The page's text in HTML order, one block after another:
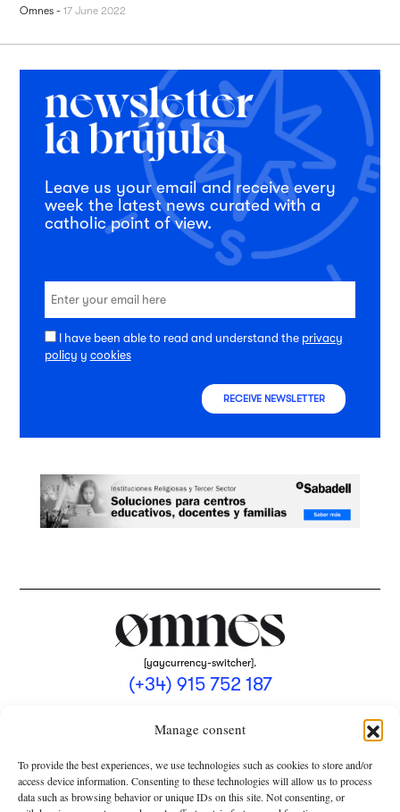
Manage consent
To provide the best experiences, we use technologies such as cookies to store and/or
access device information. Consenting to these technologies will allow us to process
data such as browsing behavior or unique IDs on this site. Not consenting, or
Omnes -17 June 2022
Leave us your email and receive every
week the latest news curated with a
catholic point of view.
I have been able to read and understand the privacy
policy y cookies
RECEIVE NEWSLETTER
[yaycurrency-switcher].
(+34) 915 752 187